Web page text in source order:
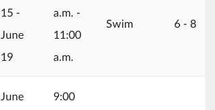
15 -
June
19
a.m. -
11:00
a.m.
Swim 6 ‐ 8
2026/06/15
June
9:00